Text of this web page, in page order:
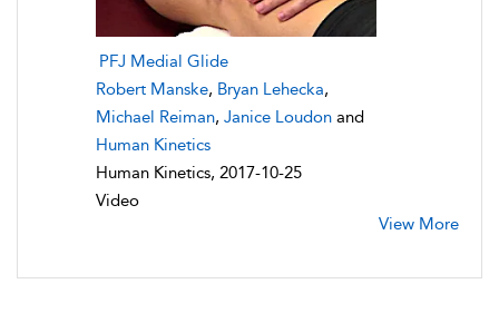
PFJ Medial Glide
Robert Manske, Bryan Lehecka,
Michael Reiman, Janice Loudon and
Human Kinetics
Human Kinetics, 2017-10-25
Video
View More